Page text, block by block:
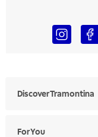
Discover Tramontina
For You